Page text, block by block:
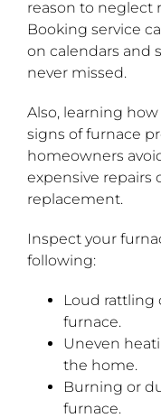
reason to neglect
Booking service
on calendars and
never missed.
Also, learning
signs of furnace
homeowners
expensive repairs
replacement.
Inspect your
following:
Loud rattling
furnace.
Uneven
the home.
Burning or
furnace.